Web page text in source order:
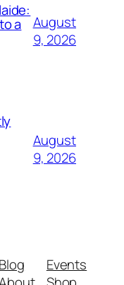
a
August
9, 2026
August
9, 2026
Blog
Events